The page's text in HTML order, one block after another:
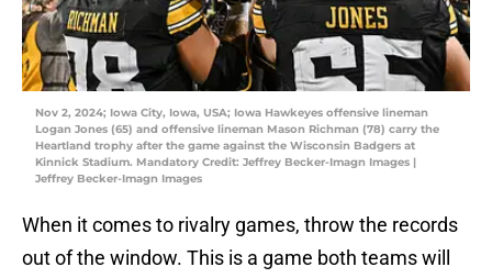
Nov 2, 2024; Iowa City, Iowa, USA; Iowa Hawkeyes offensive lineman
Logan Jones (65) and offensive lineman Mason Richman (78) carry the
Heartland trophy after the game against the Wisconsin Badgers at
Kinnick Stadium. Mandatory Credit: Jeffrey Becker-Imagn Images |
Jeffrey Becker-Imagn Images
When it comes to rivalry games, throw the records
out of the window. This is a game both teams will